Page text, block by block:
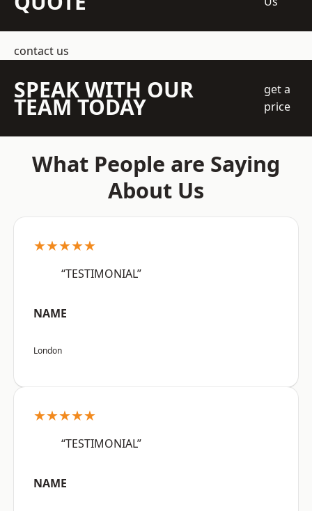
contact us
SPEAK WITH OUR
TEAM TODAY
get a
price
What People are Saying
About Us
★★★★★
“TESTIMONIAL”
NAME
London
★★★★★
“TESTIMONIAL”
NAME